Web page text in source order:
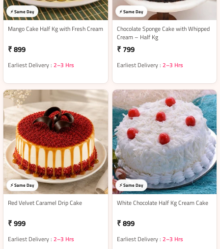
⚡ Same Day
Mango Cake Half Kg with Fresh Cream
₹ 899
Earliest Delivery : 2–3 Hrs
⚡ Same Day
Chocolate Sponge Cake with Whipped
Cream – Half Kg
₹ 799
Earliest Delivery : 2–3 Hrs
⚡ Same Day
Red Velvet Caramel Drip Cake
₹ 999
Earliest Delivery : 2–3 Hrs
⚡ Same Day
White Chocolate Half Kg Cream Cake
₹ 899
Earliest Delivery : 2–3 Hrs